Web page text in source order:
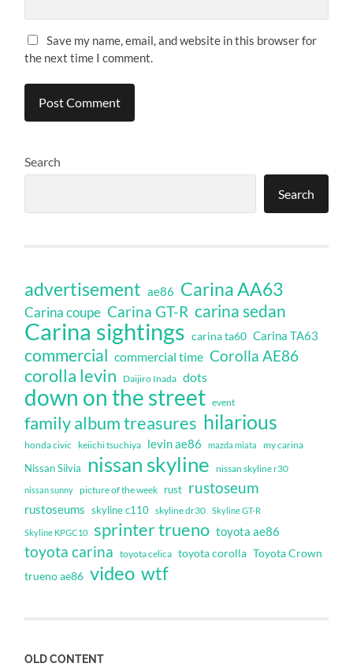
Save my name, email, and website in this browser for
the next time I comment.
Search
Search
advertisement ae86 Carina AA63
Carina coupe Carina GT-R carina sedan
Carina sightings carina ta60 Carina TA63
commercial commercial time Corolla AE86
corolla levin Daijiro Inada dots
down on the street event
family album treasures hilarious
honda civic keiichi tsuchiya levin ae86 mazda miata my carina
Nissan Silvia nissan skyline nissan skyline r30
nissan sunny picture of the week rust rustoseum
rustoseums skyline c110 skyline dr30 Skyline GT-R
Skyline KPGC10 sprinter trueno toyota ae86
toyota carina toyota celica toyota corolla Toyota Crown
trueno ae86 video wtf
OLD CONTENT